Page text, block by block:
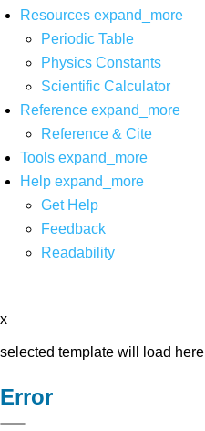
Resources expand_more
Periodic Table
Physics Constants
Scientific Calculator
Reference expand_more
Reference & Cite
Tools expand_more
Help expand_more
Get Help
Feedback
Readability
x
selected template will load here
Error